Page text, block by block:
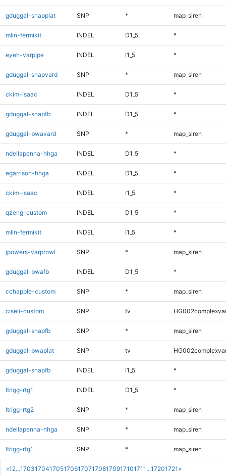
«1 2...170317041705170617071708170917101711 ...17201721 »
gduggal-snapplat SNP * map_siren
mlin-fermikit INDEL D1_5 *
eyeh-varpipe INDEL I1_5 *
gduggal-snapvard SNP * map_siren
ckim-isaac INDEL D1_5 *
gduggal-snapfb INDEL D1_5 *
gduggal-bwavard SNP * map_siren
ndellapenna-hhga INDEL D1_5 *
egarrison-hhga INDEL D1_5 *
ckim-isaac INDEL I1_5 *
qzeng-custom INDEL D1_5 *
mlin-fermikit INDEL I1_5 *
jpowers-varprowl SNP * map_siren
gduggal-bwafb INDEL D1_5 *
cchapple-custom SNP * map_siren
ciseli-custom SNP tv
gduggal-snapfb SNP * map_siren
gduggal-bwaplat SNP tv
gduggal-snapfb INDEL I1_5 *
ltrigg-rtg1 INDEL D1_5 *
ltrigg-rtg2 SNP * map_siren
ndellapenna-hhga SNP * map_siren
ltrigg-rtg1 SNP * map_siren